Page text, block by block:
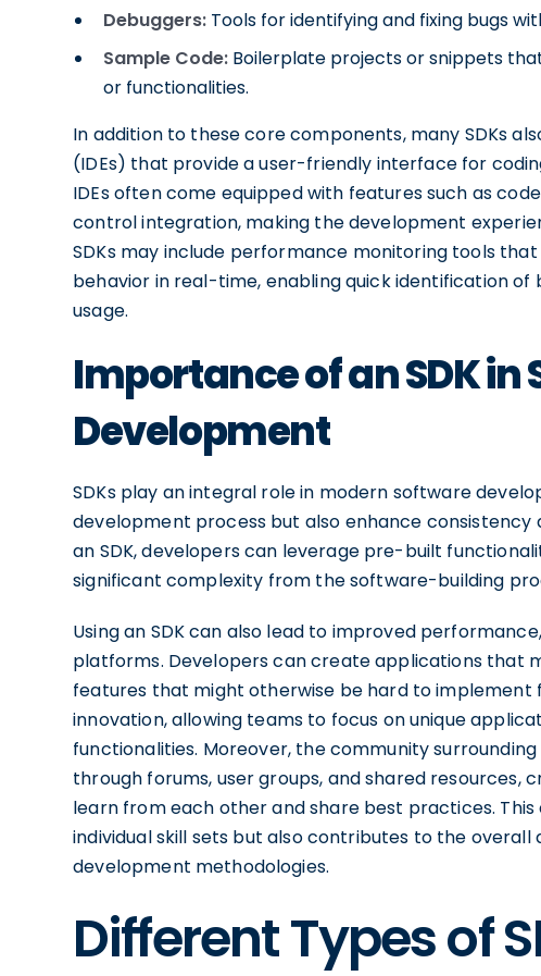
Debuggers: Tools for identifying and fixing bugs
Sample Code: Boilerplate projects or snippets
or functionalities.
In addition to these core components, many SDKs
(IDEs) that provide a user-friendly interface for
IDEs often come equipped with features such as
control integration, making the development
SDKs may include performance monitoring tools
behavior in real-time, enabling quick identification
usage.
Importance of an SDK in
Development
SDKs play an integral role in modern software
development process but also enhance consistency
an SDK, developers can leverage pre-built
significant complexity from the software-building
Using an SDK can also lead to improved
platforms. Developers can create applications that
features that might otherwise be hard to implement
innovation, allowing teams to focus on unique
functionalities. Moreover, the community
through forums, user groups, and shared
learn from each other and share best practices.
individual skill sets but also contributes to the
development methodologies.
Different Types of